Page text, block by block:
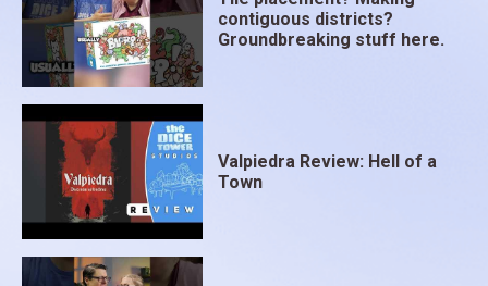
contiguous districts?
Groundbreaking stuff here.
Valpiedra Review: Hell of a
Town